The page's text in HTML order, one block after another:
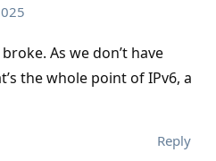
As we don’t have
the whole point of IPv6, a
Reply